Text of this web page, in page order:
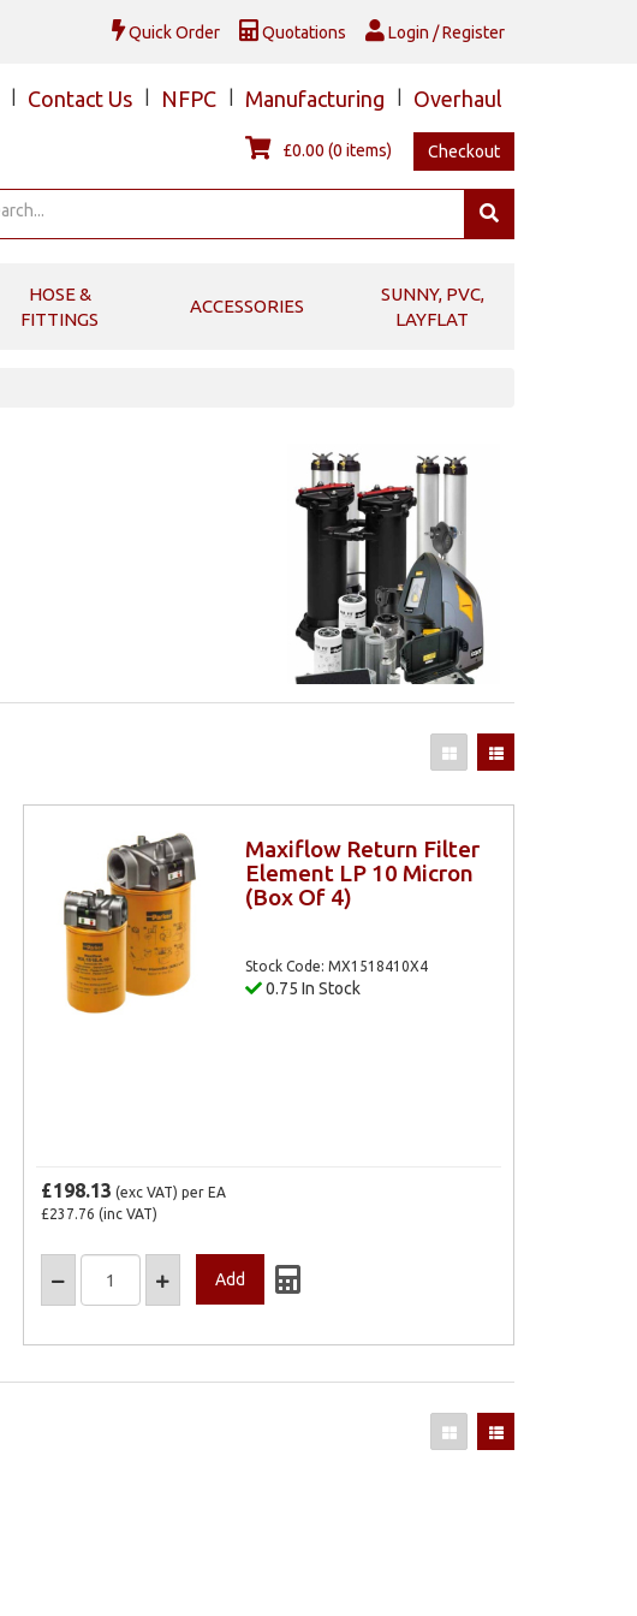
Login / Register
Quotations
Quick Order
Contact Us NFPC Manufacturing Overhaul
£0.00 (0 items) Checkout
HOSE &
FITTINGS
ACCESSORIES
SUNNY, PVC,
LAYFLAT
Maxiflow Return Filter
Element LP 10 Micron
(Box Of 4)
Stock Code: MX1518410X4
0.75 In Stock
£198.13 (exc VAT)per EA
£237.76 (inc VAT)